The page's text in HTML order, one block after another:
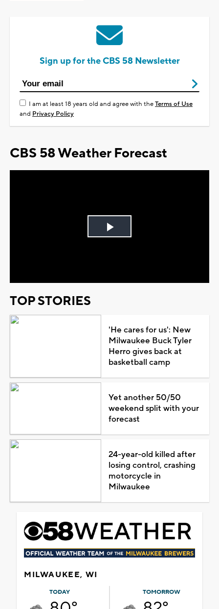
Sign up for the CBS 58 Newsletter
I am at least 18 years old and agree with theTerms of Use
and Privacy Policy
CBS 58 Weather Forecast
Play
TOP STORIES
'He cares for us': New
Milwaukee Buck Tyler
Herro gives back at
basketball camp
Yet another 50/50
weekend split with your
forecast
24-year-old killed after
losing control, crashing
motorcycle in
Milwaukee
MILWAUKEE, WI
TODAY TOMORROW